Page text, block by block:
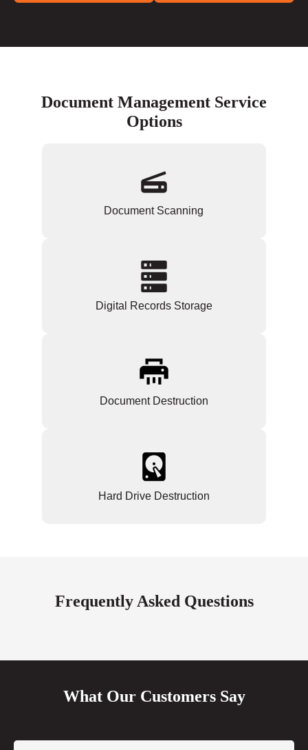
Document Management Service
Options
Document Scanning
Digital Records Storage
Document Destruction
Hard Drive Destruction
Frequently Asked Questions
What Our Customers Say